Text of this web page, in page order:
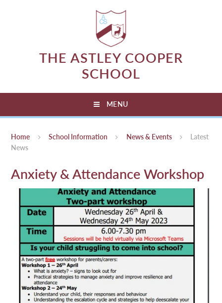
THE ASTLEY COOPER
SCHOOL
MENU
Home School Information News & Events
Latest
News
Anxiety & Attendance Workshop